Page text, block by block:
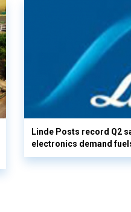
Linde Posts record Q2
electronics demand